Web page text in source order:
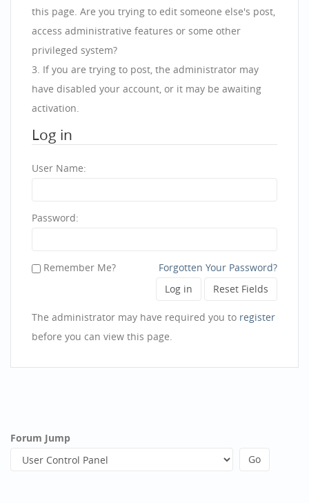
this page. Are you trying to edit someone else's post,
access administrative features or some other
privileged system?
If you are trying to post, the administrator may
have disabled your account, or it may be awaiting
activation.
Log in
User Name:
Password:
Forgotten Your Password?
Remember Me?
The administrator may have required you to register
before you can view this page.
Forum Jump